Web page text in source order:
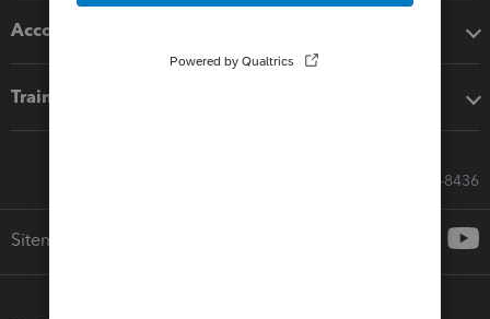
Accounting solutions
Training & support
Call Sales: 833-564-8436
Sitemap